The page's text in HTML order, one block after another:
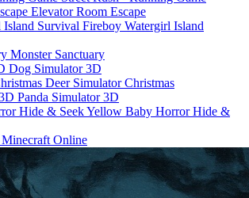
Elevator Room Escape
Fireboy Watergirl Island
Monster Sanctuary
Dog Simulator 3D
Deer Simulator Christmas
Panda Simulator 3D
Yellow Baby Horror Hide &
Minecraft Online